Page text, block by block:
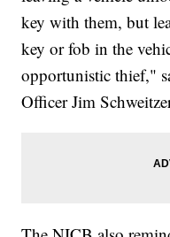
key with them, but
key or fob in the
opportunistic thief,"
Officer Jim